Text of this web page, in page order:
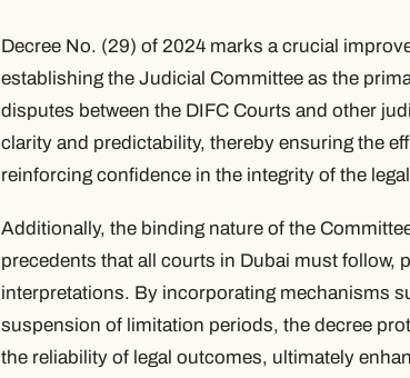
Decree No. (29) of 2024 marks a crucial
establishing the Judicial Committee as the
disputes between the DIFC Courts and other
clarity and predictability, thereby ensuring the
reinforcing confidence in the integrity of the
Additionally, the binding nature of the
precedents that all courts in Dubai must follow,
interpretations. By incorporating mechanisms
suspension of limitation periods, the decree
the reliability of legal outcomes, ultimately